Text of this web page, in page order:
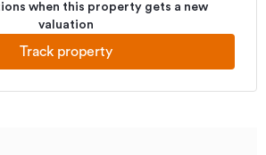
when this property gets a new
valuation
Track property